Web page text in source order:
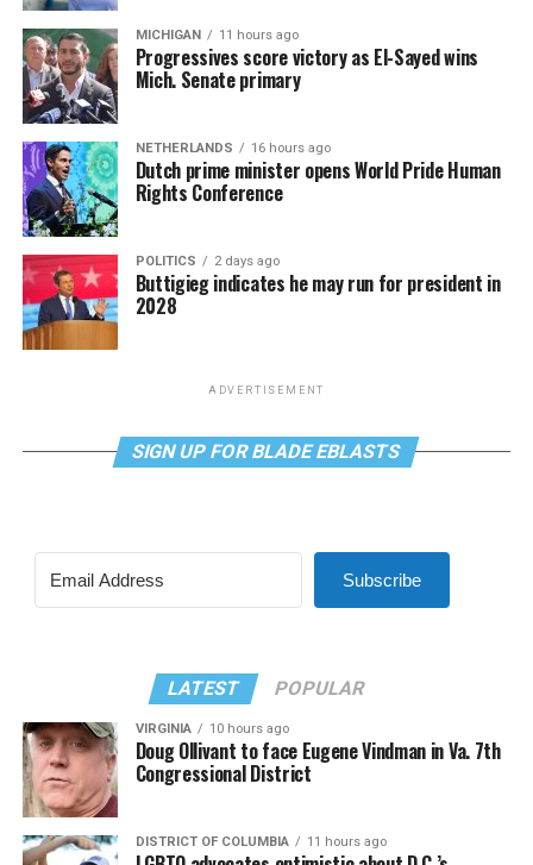
MICHIGAN 11 hours ago
Progressives score victory as El-Sayed wins
Mich. Senate primary
NETHERLANDS 16 hours ago
Dutch prime minister opens World Pride Human
Rights Conference
POLITICS 2 days ago
Buttigieg indicates he may run for president in
2028
ADVERTISEMENT
SIGN UP FOR BLADE EBLASTS
Subscribe
LATEST POPULAR
VIRGINIA 10 hours ago
Doug Ollivant to face Eugene Vindman in Va. 7th
Congressional District
DISTRICT OF COLUMBIA 11 hours ago